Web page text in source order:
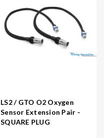
LS2 / GTO O2 Oxygen
Sensor Extension Pair -
SQUARE PLUG